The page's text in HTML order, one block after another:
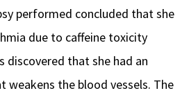
performed concluded that she
due to caffeine toxicity
that she had an
weakens the blood vessels. The